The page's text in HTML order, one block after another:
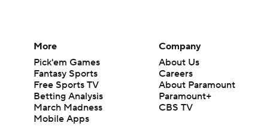
More
Pick'em Games
Fantasy Sports
Free Sports TV
Betting Analysis
March Madness
Mobile Apps
Company
About Us
Careers
About Paramount
Paramount+
CBS TV